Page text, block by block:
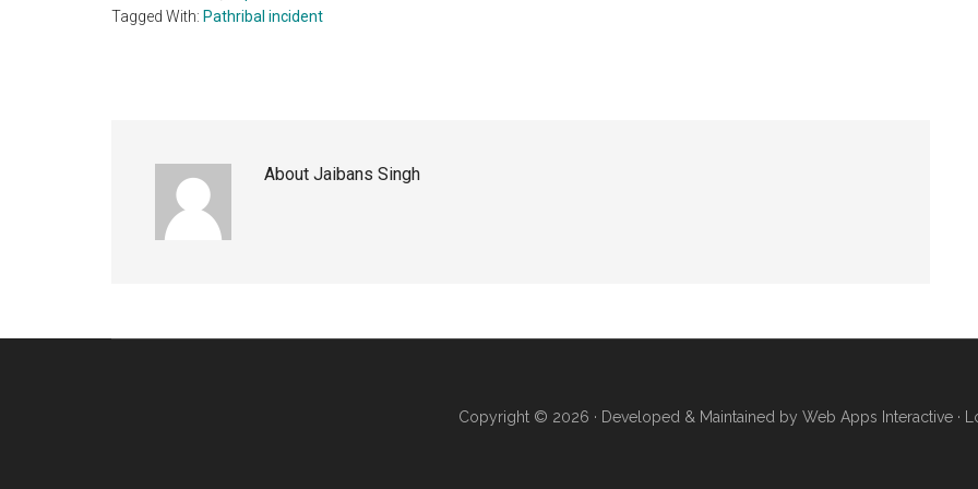
Tagged With: Pathribal incident
About Jaibans Singh
Copyright © 2026 · Developed & Maintained by Web Apps Interactive·